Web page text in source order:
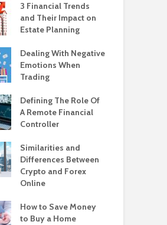
3 Financial Trends
and Their Impact on
Estate Planning
Dealing With Negative
Emotions When
Trading
Defining The Role Of
A Remote Financial
Controller
Similarities and
Differences Between
Crypto and Forex
Online
How to Save Money
to Buy a Home